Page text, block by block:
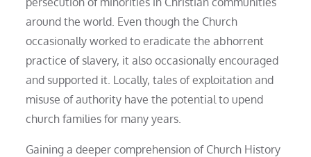
around the world. Even though the Church
occasionally worked to eradicate the abhorrent
practice of slavery, it also occasionally encouraged
and supported it. Locally, tales of exploitation and
misuse of authority have the potential to upend
church families for many years.
Gaining a deeper comprehension of Church History